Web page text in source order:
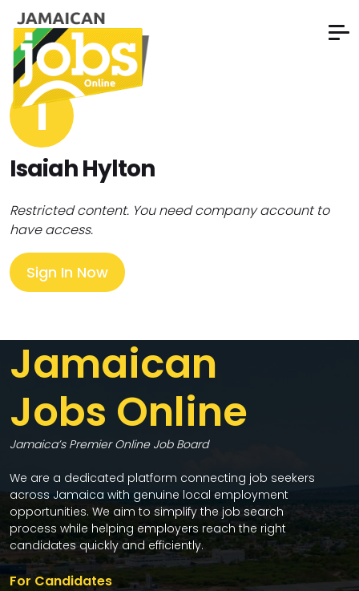
I
Isaiah Hylton
Restricted content. You need company account to
have access.
Sign In Now
Jamaican
Jobs Online
Jamaica’s Premier Online Job Board
We are a dedicated platform connecting job seekers
across Jamaica with genuine local employment
opportunities. We aim to simplify the job search
process while helping employers reach the right
candidates quickly and efficiently.
For Candidates